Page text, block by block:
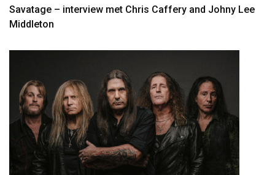
Savatage – interview met Chris Caffery and Johny Lee
Middleton